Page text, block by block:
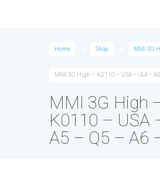
Home Shop MMI 3G
MMI 3G High – K0110 – USA – (A4 –
MMI 3G High
K0110 – USA
A5 – Q5 – A6